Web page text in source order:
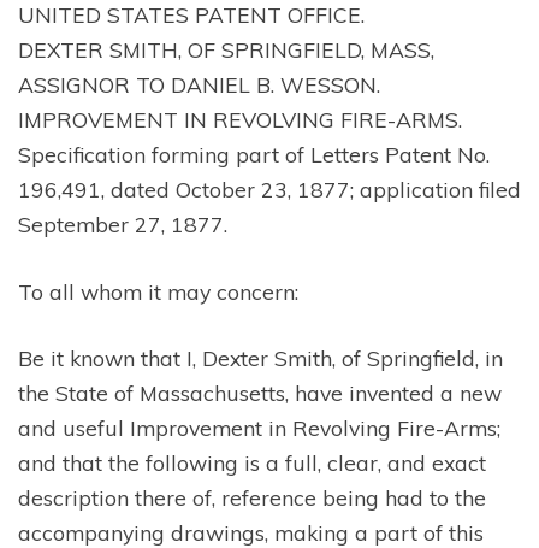
UNITED STATES PATENT OFFICE.
DEXTER SMITH, OF SPRINGFIELD, MASS,
ASSIGNOR TO DANIEL B. WESSON.
IMPROVEMENT IN REVOLVING FIRE-ARMS.
Specification forming part of Letters Patent No.
196,491, dated October 23, 1877; application filed
September 27, 1877.
To all whom it may concern:
Be it known that I, Dexter Smith, of Springfield, in
the State of Massachusetts, have invented a new
and useful Improvement in Revolving Fire-Arms;
and that the following is a full, clear, and exact
description there of, reference being had to the
accompanying drawings, making a part of this